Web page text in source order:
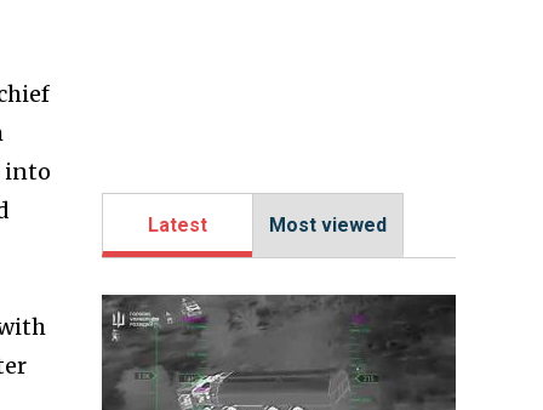
into
Latest Most viewed